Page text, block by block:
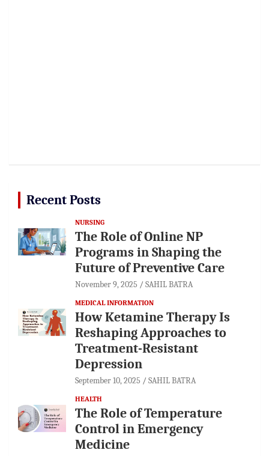
Recent Posts
NURSING
The Role of Online NP
Programs in Shaping the
Future of Preventive Care
November 9, 2025 SAHIL BATRA
MEDICAL INFORMATION
How Ketamine Therapy Is
Reshaping Approaches to
Treatment-Resistant
Depression
September 10, 2025 SAHIL BATRA
HEALTH
The Role of Temperature
Control in Emergency
Medicine